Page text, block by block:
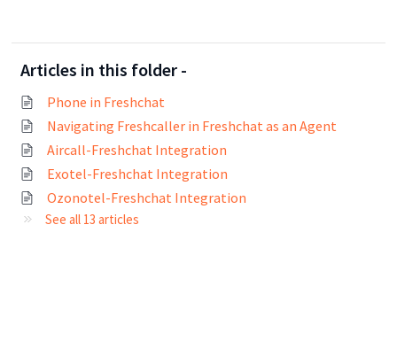
Articles in this folder -
Phone in Freshchat
Navigating Freshcaller in Freshchat as an Agent
Aircall-Freshchat Integration
Exotel-Freshchat Integration
Ozonotel-Freshchat Integration
See all 13 articles